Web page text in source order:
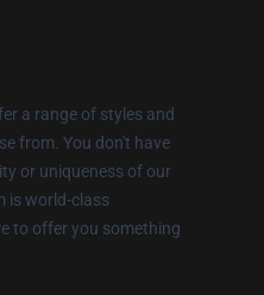
a range of styles and
from. You don't have
or uniqueness of our
is world-class
to offer you something